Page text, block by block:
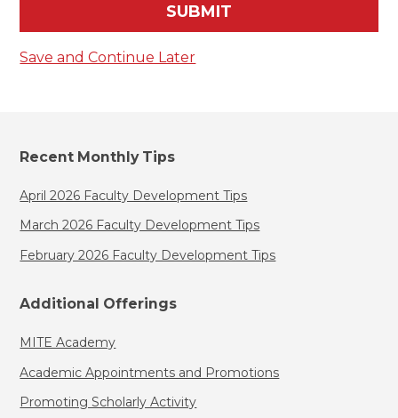
Save and Continue Later
Recent Monthly Tips
April 2026 Faculty Development Tips
March 2026 Faculty Development Tips
February 2026 Faculty Development Tips
Additional Offerings
MITE Academy
Academic Appointments and Promotions
Promoting Scholarly Activity